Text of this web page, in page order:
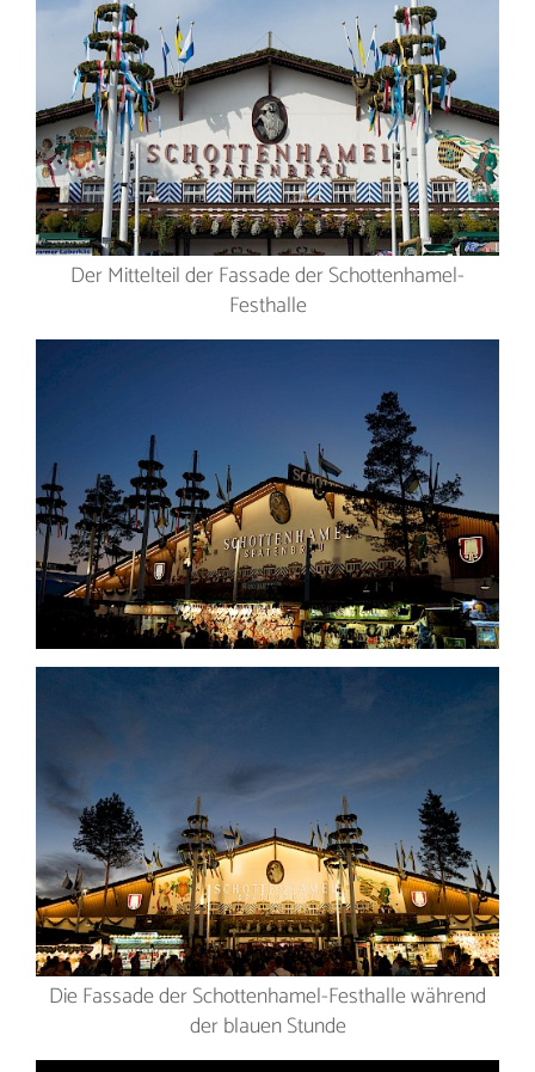
Der Mittelteil der Fassade der Schottenhamel-
Festhalle
Die Fassade der Schottenhamel-Festhalle während
der blauen Stunde